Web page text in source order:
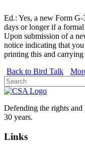
Ed.: Yes, a new Form
days or longer if a
Upon submission of a
notice indicating that
printing this and
Back to Bird Talk
Defending the rights
30 years.
Links